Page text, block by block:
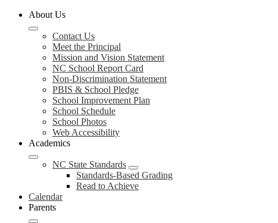
About Us
Contact Us
Meet the Principal
Mission and Vision Statement
NC School Report Card
Non-Discrimination Statement
PBIS & School Pledge
School Improvement Plan
School Schedule
School Photos
Web Accessibility
Academics
NC State Standards
Standards-Based Grading
Read to Achieve
Calendar
Parents